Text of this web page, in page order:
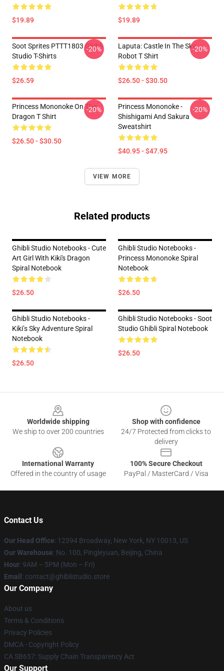
$19.89 $19.89
Soot Sprites PTTT1803 Ghibli
Studio T-Shirts
$26.59
-20%
Laputa: Castle In The Sky
Robot T Shirt
$26.50 - $30.50
-20%
Princess Mononoke On The
Dragon T Shirt
$26.50 - $30.50
-20%
Princess Mononoke -
Shishigami And Sakura
Sweatshirt
$40.95 - $47.95
-20%
VIEW MORE
Related products
Ghibli Studio Notebooks - Cute
Art Girl With Kiki's Dragon
Spiral Notebook
$26.50
Ghibli Studio Notebooks -
Princess Mononoke Spiral
Notebook
$26.50
Ghibli Studio Notebooks -
Kiki’s Sky Adventure Spiral
Notebook
$26.50
Ghibli Studio Notebooks - Soot
Studio Ghibli Spiral Notebook
$26.50
Worldwide shipping
We ship to over 200 countries
Shop with confidence
24/7 Protected from clicks to
delivery
International Warranty
Offered in the country of usage
100% Secure Checkout
PayPal / MasterCard / Visa
Contact Us
Our Head Office: 12394 Broadway, New York, NY 10013, US
Our Warehouse: No. 100, Pingleyuan, Beijing, China
Hour: 9AM – 5PM (Mon – Fri)
Email : contact@ghiblistudio.store
Our Company
About us
Terms & Conditions
Privacy Policies
DMCA - Copyright Policy
CA SB657: Supply Chain Transparency Act
Our Support